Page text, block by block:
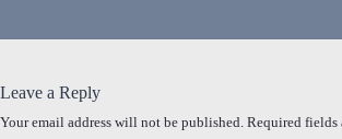
Leave a Reply
Your email address will not be published. Required fields